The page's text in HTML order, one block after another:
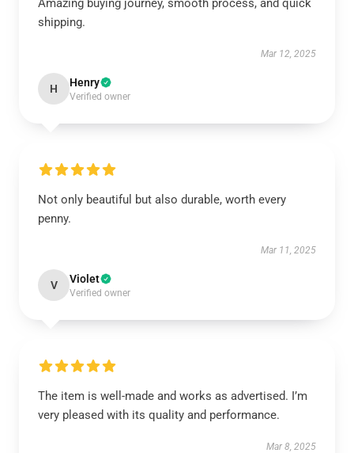
Amazing buying journey, smooth process, and quick
shipping.
Mar 12, 2025
H Henry
Verified owner
Not only beautiful but also durable, worth every
penny.
Mar 11, 2025
V Violet
Verified owner
The item is well-made and works as advertised. I’m
very pleased with its quality and performance.
Mar 8, 2025